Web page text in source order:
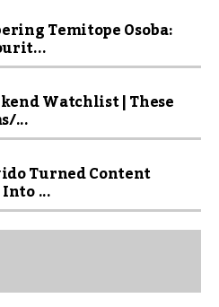
Temitope Osoba:
Watchlist | These
...
Turned Content
...